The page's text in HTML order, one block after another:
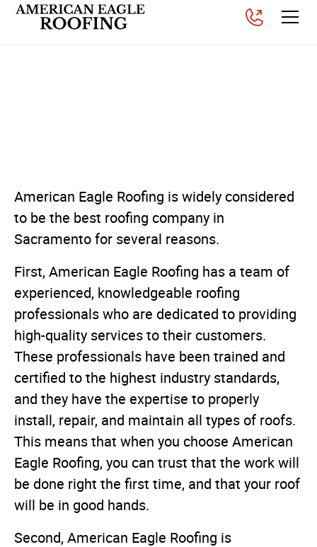
American Eagle Roofing is widely considered
to be the best roofing company in
Sacramento for several reasons.
First, American Eagle Roofing has a team of
experienced, knowledgeable roofing
professionals who are dedicated to providing
high-quality services to their customers.
These professionals have been trained and
certified to the highest industry standards,
and they have the expertise to properly
install, repair, and maintain all types of roofs.
This means that when you choose American
Eagle Roofing, you can trust that the work will
be done right the first time, and that your roof
will be in good hands.
Second, American Eagle Roofing is